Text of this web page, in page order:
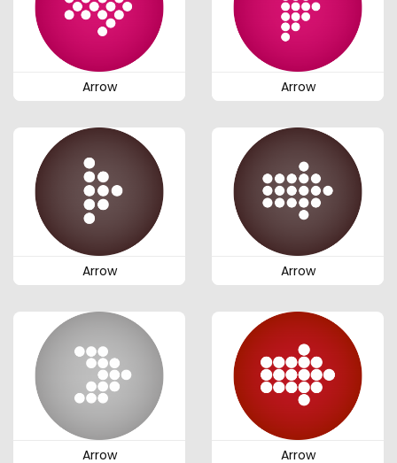
Arrow Arrow
Arrow Arrow
Arrow Arrow